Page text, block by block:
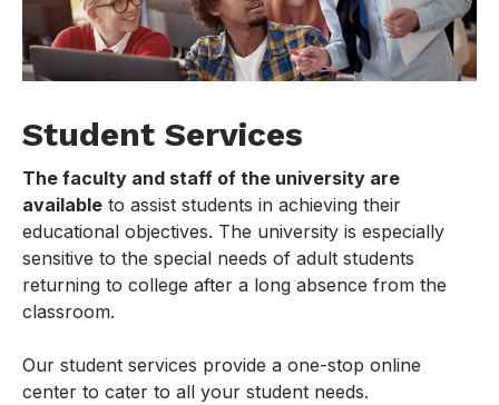
Student Services
The faculty and staff of the university are
available to assist students in achieving their
educational objectives. The university is especially
sensitive to the special needs of adult students
returning to college after a long absence from the
classroom.
Our student services provide a one-stop online
center to cater to all your student needs.